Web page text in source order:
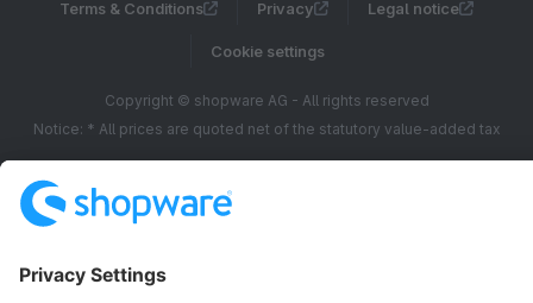
Terms & Conditions Privacy Legal notice
Cookie settings
Copyright © shopware AG - All rights reserved
Notice: * All prices are quoted net of the statutory value-added tax